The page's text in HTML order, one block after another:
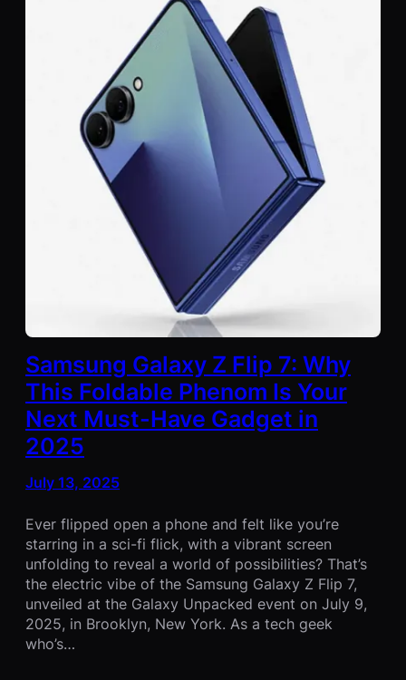
Samsung Galaxy Z Flip 7: Why
This Foldable Phenom Is Your
Next Must-Have Gadget in
2025
July 13, 2025
Ever flipped open a phone and felt like you’re
starring in a sci-fi flick, with a vibrant screen
unfolding to reveal a world of possibilities? That’s
the electric vibe of the Samsung Galaxy Z Flip 7,
unveiled at the Galaxy Unpacked event on July 9,
2025, in Brooklyn, New York. As a tech geek
who’s…